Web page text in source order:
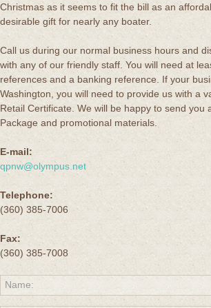
Christmas as it seems to fit the bill as an
desirable gift for nearly any boater.
Call us during our normal business hours and
with any of our friendly staff. You will need at
references and a banking reference. If your
Washington, you will need to provide us with a
Retail Certificate. We will be happy to send you
Package and promotional materials.
E-mail:
qpnw@olympus.net
Telephone:
(360) 385-7006
Fax:
(360) 385-7008